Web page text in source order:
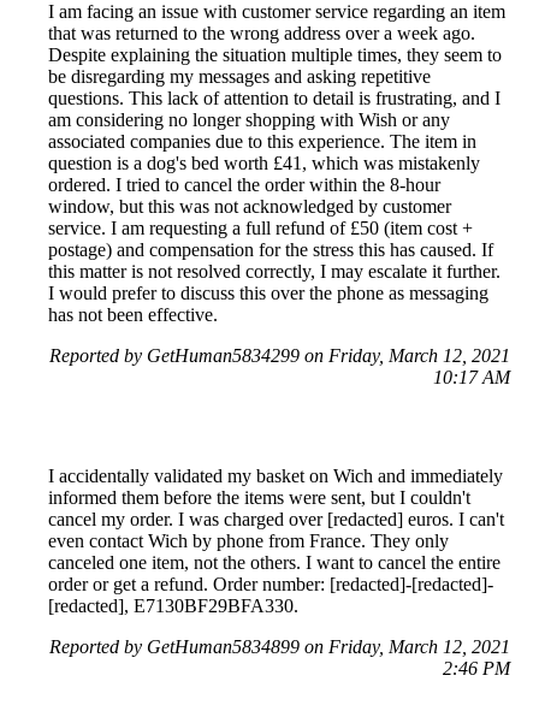
I am facing an issue with customer service regarding an item
that was returned to the wrong address over a week ago.
Despite explaining the situation multiple times, they seem to
be disregarding my messages and asking repetitive
questions. This lack of attention to detail is frustrating, and I
am considering no longer shopping with Wish or any
associated companies due to this experience. The item in
question is a dog's bed worth £41, which was mistakenly
ordered. I tried to cancel the order within the 8-hour
window, but this was not acknowledged by customer
service. I am requesting a full refund of £50 (item cost +
postage) and compensation for the stress this has caused. If
this matter is not resolved correctly, I may escalate it further.
I would prefer to discuss this over the phone as messaging
has not been effective.
Reported by GetHuman5834299 on Friday, March 12, 2021
10:17 AM
I accidentally validated my basket on Wich and immediately
informed them before the items were sent, but I couldn't
cancel my order. I was charged over [redacted] euros. I can't
even contact Wich by phone from France. They only
canceled one item, not the others. I want to cancel the entire
order or get a refund. Order number: [redacted]-[redacted]-
[redacted], E7130BF29BFA330.
Reported by GetHuman5834899 on Friday, March 12, 2021
2:46 PM